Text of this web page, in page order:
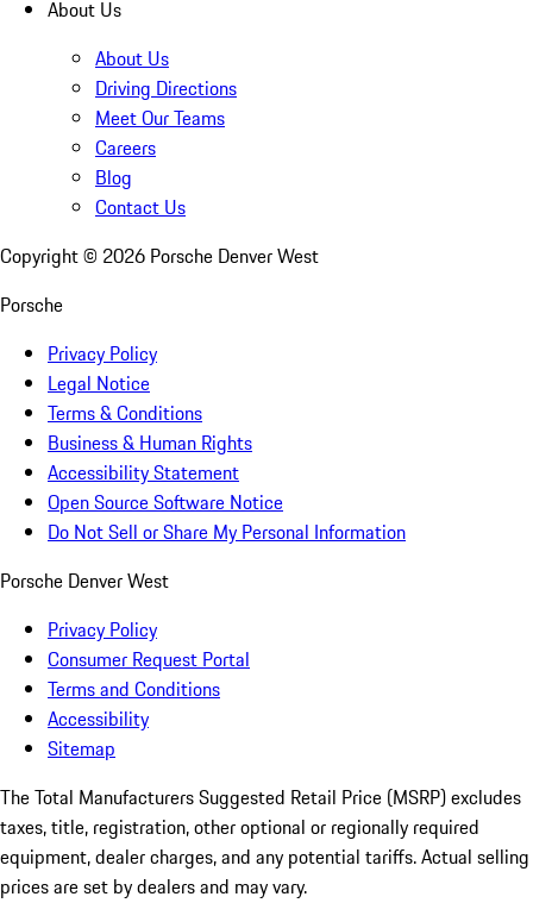
About Us
About Us
Driving Directions
Meet Our Teams
Careers
Blog
Contact Us
Copyright © 2026 Porsche Denver West
Porsche
Privacy Policy
Legal Notice
Terms & Conditions
Business & Human Rights
Accessibility Statement
Open Source Software Notice
Do Not Sell or Share My Personal Information
Porsche Denver West
Privacy Policy
Consumer Request Portal
Terms and Conditions
Accessibility
Sitemap
The Total Manufacturers Suggested Retail Price (MSRP) excludes
taxes, title, registration, other optional or regionally required
equipment, dealer charges, and any potential tariffs. Actual selling
prices are set by dealers and may vary.